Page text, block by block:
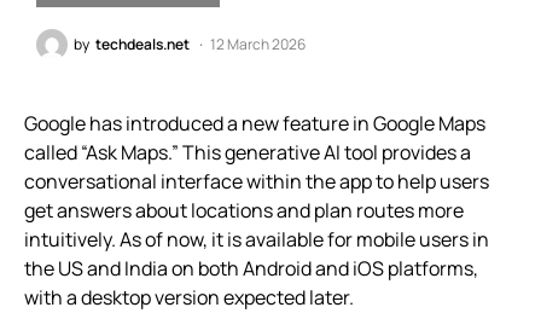
by techdeals.net 12 March 2026
Google has introduced a new feature in Google Maps
called “Ask Maps.” This generative AI tool provides a
conversational interface within the app to help users
get answers about locations and plan routes more
intuitively. As of now, it is available for mobile users in
the US and India on both Android and iOS platforms,
with a desktop version expected later.